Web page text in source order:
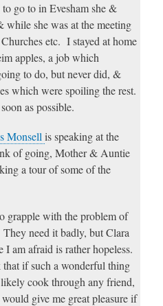
go to in Evesham she &
she was at the meeting
etc. I stayed at home
apples, a job which
to do, but never did, &
which were spoiling the rest.
as possible.
Monsellis speaking at the
of going, Mother & Auntie
a tour of some of the
grapple with the problem of
need it badly, but Clara
I am afraid is rather hopeless.
if such a wonderful thing
cook through any friend,
give me great pleasure if